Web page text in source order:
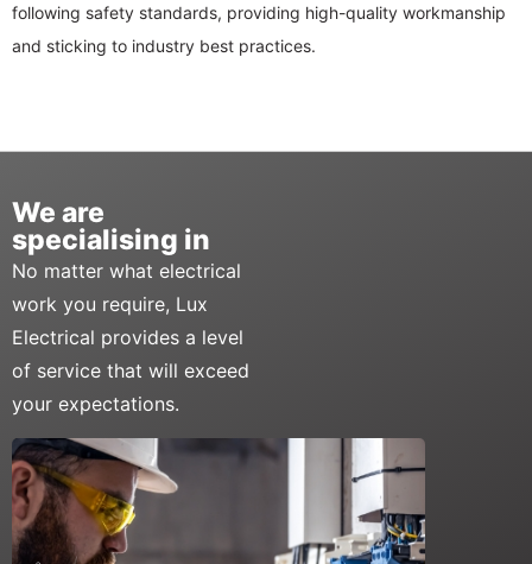
following safety standards, providing high-quality workmanship
and sticking to industry best practices.
We are
specialising in
No matter what electrical
work you require, Lux
Electrical provides a level
of service that will exceed
your expectations.